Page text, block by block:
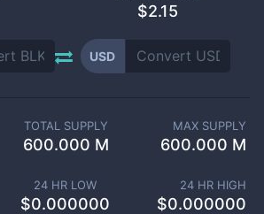
$2.15
USD
TOTAL SUPPLY
600.000 M
MAX SUPPLY
600.000 M
24 HR LOW
$0.000000
24 HR HIGH
$0.000000